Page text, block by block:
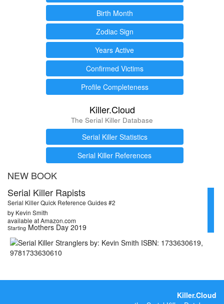
Birth Month
Zodiac Sign
Years Active
Confirmed Victims
Profile Completeness
Killer.Cloud
The Serial Killer Database
Serial Killer Statistics
Serial Killer References
NEW BOOK
Serial Killer Rapists
Serial Killer Quick Reference Guides #2
by Kevin Smith
available at Amazon.com
Starting Mothers Day 2019
Killer.Cloud